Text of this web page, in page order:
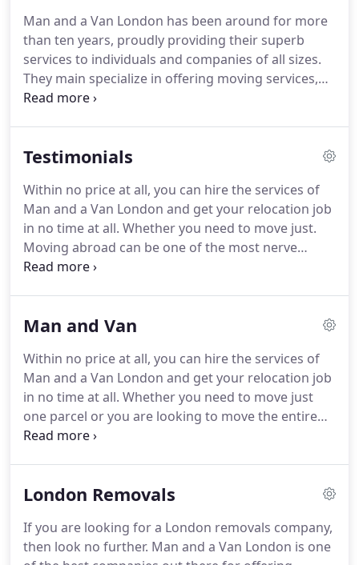
Man and a Van London has been around for more
than ten years, proudly providing their superb
services to individuals and companies of all sizes.
They main specialize in offering moving services,
and along with it they have developed a much
have put a lot of hard work into building the
The employees have put a lot of hard work into the
tasks they perform and the services they offer.
Testimonials
Within no price at all, you can hire the services of
Man and a Van London and get your relocation job
in no time at all. Whether you need to move just.
Moving abroad can be one of the most nerve
wracking experiences ever, especially if the country
when we wanted to move our daughter to her new
but needed a larger vehicle.This company
provided quality removal van hire at affordable
rates and for as long as you wanted.
Man and Van
Within no price at all, you can hire the services of
Man and a Van London and get your relocation job
in no time at all. Whether you need to move just
one parcel or you are looking to move the entire
possessions inside your home, we are here to
needs whenever you request them.
We also have a
times. Our vans come in all sizes and we dispatch
the van that is most suitable for your luggage.
London Removals
If you are looking for a London removals company,
then look no further. Man and a Van London is one